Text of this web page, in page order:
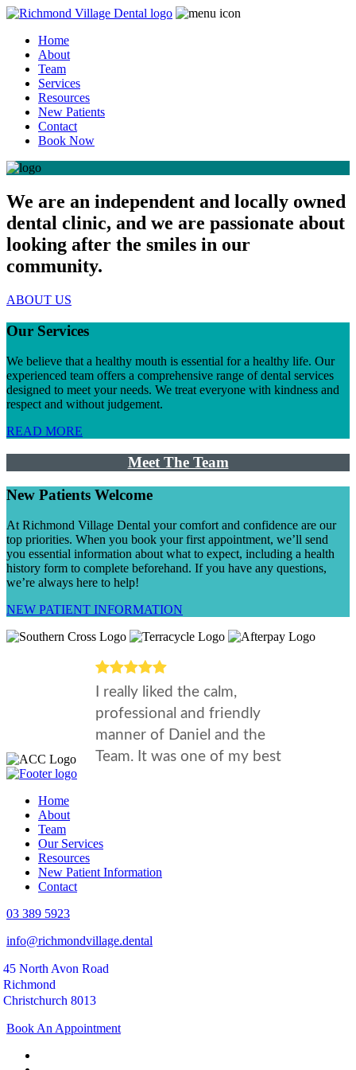
Home
About
Team
Services
Resources
New Patients
Contact
Book Now
We are an independent and locally owned
dental clinic, and we are passionate about
looking after the smiles in our
community.
ABOUT US
Our Services
We believe that a healthy mouth is essential for a healthy life. Our
experienced team offers a comprehensive range of dental services
designed to meet your needs. We treat everyone with kindness and
respect and without judgement.
READ MORE
Meet The Team
New Patients Welcome
At Richmond Village Dental your comfort and confidence are our
top priorities. When you book your first appointment, we’ll send
you essential information about what to expect, including a health
history form to complete beforehand. If you have any questions,
we’re always here to help!
NEW PATIENT INFORMATION
Home
About
Team
Our Services
Resources
New Patient Information
Contact
03 389 5923
info@richmondvillage.dental
45 North Avon Road
Richmond
Christchurch 8013
Book An Appointment